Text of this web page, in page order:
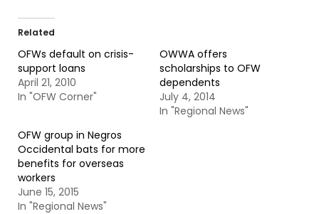
Related
OFWs default on crisis-
support loans
April 21, 2010
In "OFW Corner"
OWWA offers
scholarships to OFW
dependents
July 4, 2014
In "Regional News"
OFW group in Negros
Occidental bats for more
benefits for overseas
workers
June 15, 2015
In "Regional News"